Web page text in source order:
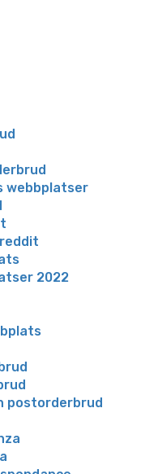
webbplatser
2022
postorderbrud